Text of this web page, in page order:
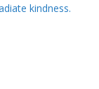
kindness.